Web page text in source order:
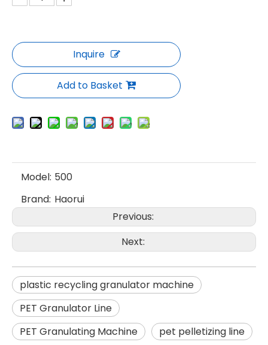
Inquire
Add to Basket
Model: 500
Brand: Haorui
Previous:
Next:
plastic recycling granulator machine
PET Granulator Line
PET Granulating Machine
pet pelletizing line